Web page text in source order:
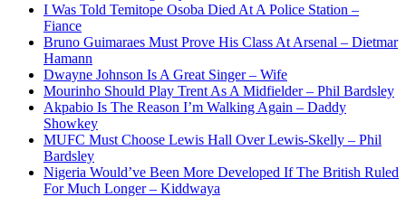
I Was Told Temitope Osoba Died At A Police Station –
Fiance
Bruno Guimaraes Must Prove His Class At Arsenal – Dietmar
Hamann
Dwayne Johnson Is A Great Singer – Wife
Mourinho Should Play Trent As A Midfielder – Phil Bardsley
Akpabio Is The Reason I’m Walking Again – Daddy
Showkey
MUFC Must Choose Lewis Hall Over Lewis-Skelly – Phil
Bardsley
Nigeria Would’ve Been More Developed If The British Ruled
For Much Longer – Kiddwaya